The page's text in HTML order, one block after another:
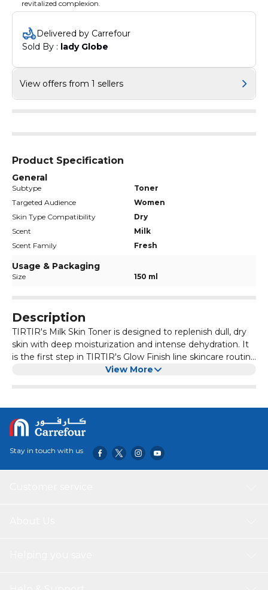
revitalized complexion.
Delivered by Carrefour
Sold By : lady Globe
View offers from 1 sellers
Product Specification
General
Subtype
Toner
Targeted Audience
Women
Skin Type Compatibility
Dry
Scent
Milk
Scent Family
Fresh
Usage & Packaging
Size 150 ml
Description
TIRTIR's Milk Skin Toner is designed to replenish dull, dry
skin with deep moisturization and intense dehydration. It
is the first step in TIRTIR's Glow Finish line skincare routine
for glowing, healthy, and radiant skin. It contains rice bran
the skin barrier, and tighten pores. The product has a
clean, safe, and hypoallergenic formula free from harmful
chemicals.
View More
Stay in touch with us